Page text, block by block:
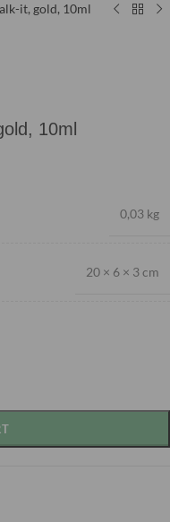
it, gold, 10ml
10ml
0,03 kg
20 × 6 × 3 cm